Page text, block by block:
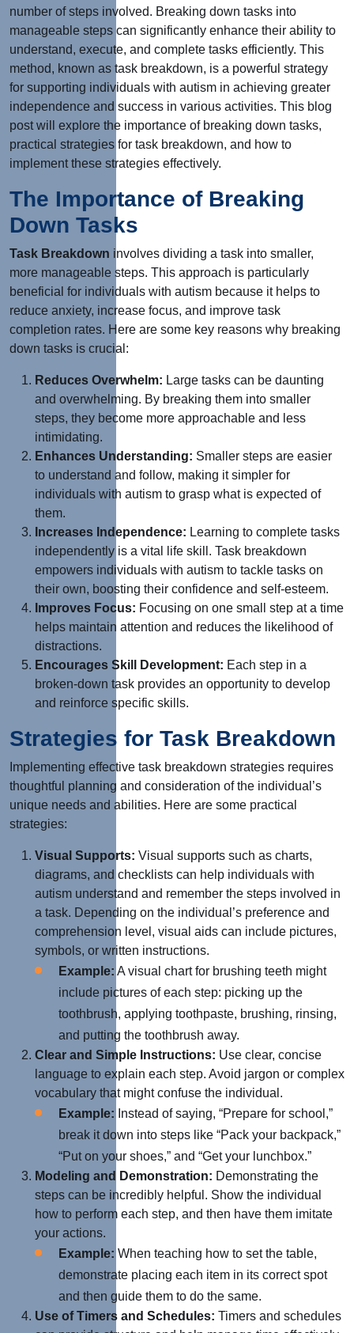
number of steps involved. Breaking down tasks into
manageable steps can significantly enhance their ability to
understand, execute, and complete tasks efficiently. This
method, known as task breakdown, is a powerful strategy
for supporting individuals with autism in achieving greater
independence and success in various activities. This blog
post will explore the importance of breaking down tasks,
practical strategies for task breakdown, and how to
implement these strategies effectively.
The Importance of Breaking
Down Tasks
Task Breakdown involves dividing a task into smaller,
more manageable steps. This approach is particularly
beneficial for individuals with autism because it helps to
reduce anxiety, increase focus, and improve task
completion rates. Here are some key reasons why breaking
down tasks is crucial:
Reduces Overwhelm: Large tasks can be daunting
and overwhelming. By breaking them into smaller
steps, they become more approachable and less
intimidating.
Enhances Understanding: Smaller steps are easier
to understand and follow, making it simpler for
individuals with autism to grasp what is expected of
them.
Increases Independence: Learning to complete tasks
independently is a vital life skill. Task breakdown
empowers individuals with autism to tackle tasks on
their own, boosting their confidence and self-esteem.
Improves Focus: Focusing on one small step at a time
helps maintain attention and reduces the likelihood of
distractions.
Encourages Skill Development: Each step in a
broken-down task provides an opportunity to develop
and reinforce specific skills.
Strategies for Task Breakdown
Implementing effective task breakdown strategies requires
thoughtful planning and consideration of the individual’s
unique needs and abilities. Here are some practical
strategies:
Visual Supports: Visual supports such as charts,
diagrams, and checklists can help individuals with
autism understand and remember the steps involved in
a task. Depending on the individual’s preference and
comprehension level, visual aids can include pictures,
symbols, or written instructions.
Example: A visual chart for brushing teeth might
include pictures of each step: picking up the
toothbrush, applying toothpaste, brushing, rinsing,
and putting the toothbrush away.
Clear and Simple Instructions: Use clear, concise
language to explain each step. Avoid jargon or complex
vocabulary that might confuse the individual.
Example: Instead of saying, “Prepare for school,”
break it down into steps like “Pack your backpack,”
“Put on your shoes,” and “Get your lunchbox.”
Modeling and Demonstration: Demonstrating the
steps can be incredibly helpful. Show the individual
how to perform each step, and then have them imitate
your actions.
Example: When teaching how to set the table,
demonstrate placing each item in its correct spot
and then guide them to do the same.
Use of Timers and Schedules: Timers and schedules